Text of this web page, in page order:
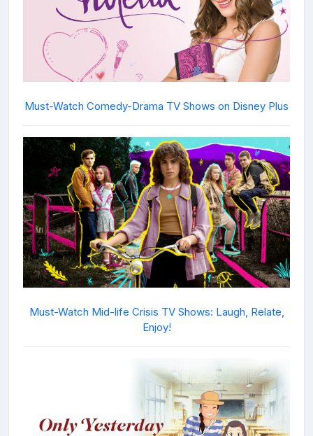
Must-Watch Comedy-Drama TV Shows on Disney Plus
Must-Watch Mid-life Crisis TV Shows: Laugh, Relate,
Enjoy!